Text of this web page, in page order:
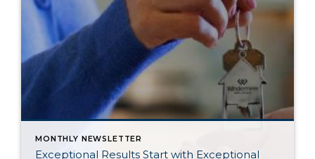
MONTHLY NEWSLETTER
Exceptional Results Start with Exceptional